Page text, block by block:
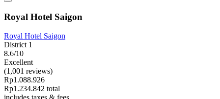
Royal Hotel Saigon
Royal Hotel Saigon
District 1
8.6/10
Excellent
(1,001 reviews)
Rp1.088.926
Rp1.234.842 total
includes taxes & fees